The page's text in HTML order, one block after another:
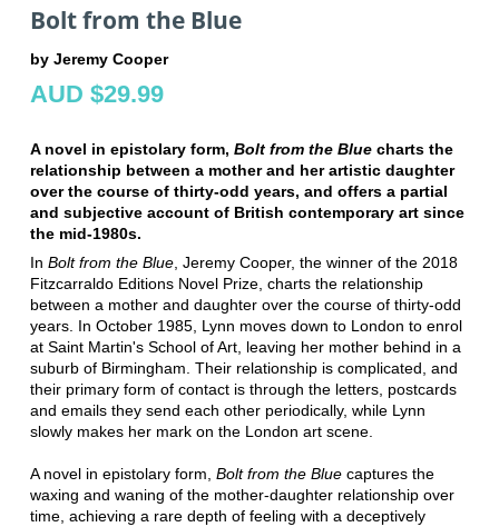
Bolt from the Blue
by Jeremy Cooper
AUD $29.99
A novel in epistolary form, Bolt from the Blue charts the
relationship between a mother and her artistic daughter
over the course of thirty-odd years, and offers a partial
and subjective account of British contemporary art since
the mid-1980s.
In Bolt from the Blue, Jeremy Cooper, the winner of the 2018
Fitzcarraldo Editions Novel Prize, charts the relationship
between a mother and daughter over the course of thirty-odd
years. In October 1985, Lynn moves down to London to enrol
at Saint Martin's School of Art, leaving her mother behind in a
suburb of Birmingham. Their relationship is complicated, and
their primary form of contact is through the letters, postcards
and emails they send each other periodically, while Lynn
slowly makes her mark on the London art scene.
A novel in epistolary form, Bolt from the Bluecaptures the
waxing and waning of the mother-daughter relationship over
time, achieving a rare depth of feeling with a deceptively